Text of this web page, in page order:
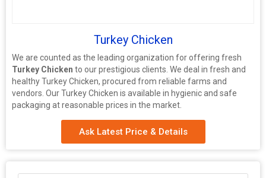
Turkey Chicken
We are counted as the leading organization for offering fresh
Turkey Chicken to our prestigious clients. We deal in fresh and
healthy Turkey Chicken, procured from reliable farms and
vendors. Our Turkey Chicken is available in hygienic and safe
packaging at reasonable prices in the market.
Ask Latest Price & Details